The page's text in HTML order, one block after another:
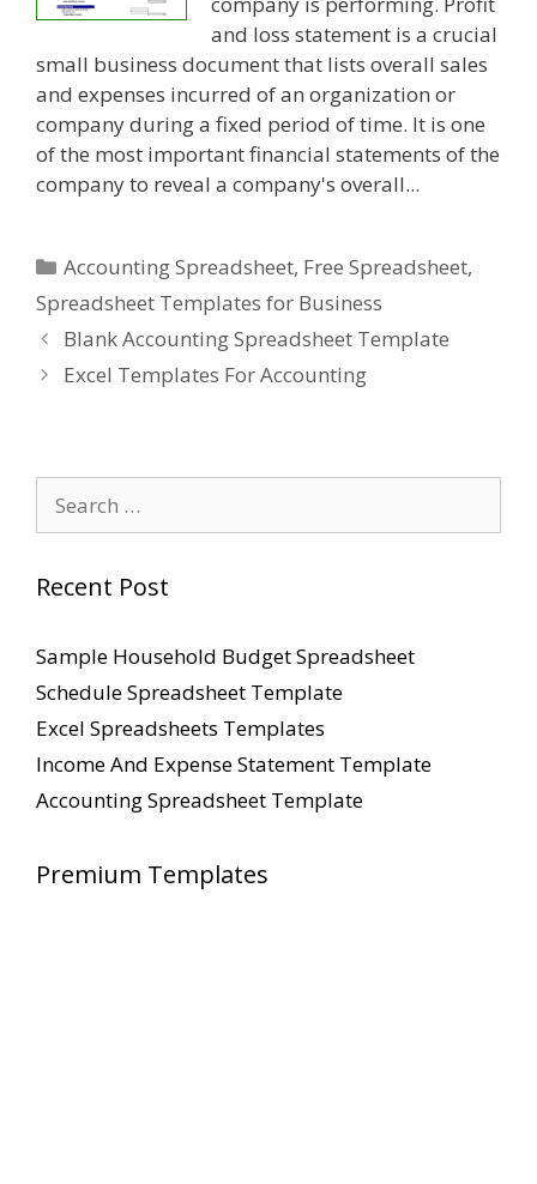
and loss statement is a crucial
small business document that lists overall sales
and expenses incurred of an organization or
company during a fixed period of time. It is one
of the most important financial statements of the
company to reveal a company's overall...
Categories
Accounting Spreadsheet, Free Spreadsheet,
Spreadsheet Templates for Business
Blank Accounting Spreadsheet Template
Excel Templates For Accounting
for:
Recent Post
Sample Household Budget Spreadsheet
Schedule Spreadsheet Template
Excel Spreadsheets Templates
Income And Expense Statement Template
Accounting Spreadsheet Template
Premium Templates